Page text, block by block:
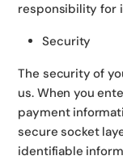
responsibility for
Security
The security of
us. When you
payment
secure socket
identifiable